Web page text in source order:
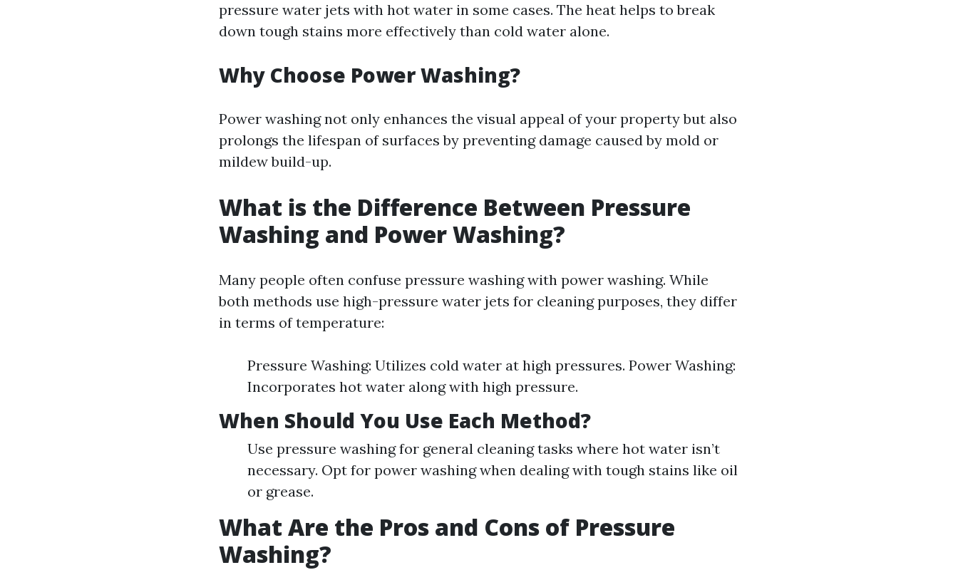
pressure water jets with hot water in some cases. The heat helps to break
down tough stains more effectively than cold water alone.
Why Choose Power Washing?
Power washing not only enhances the visual appeal of your property but also
prolongs the lifespan of surfaces by preventing damage caused by mold or
mildew build-up.
What is the Difference Between Pressure
Washing and Power Washing?
Many people often confuse pressure washing with power washing. While
both methods use high-pressure water jets for cleaning purposes, they differ
in terms of temperature:
Pressure Washing: Utilizes cold water at high pressures. Power Washing:
Incorporates hot water along with high pressure.
When Should You Use Each Method?
Use pressure washing for general cleaning tasks where hot water isn’t
necessary. Opt for power washing when dealing with tough stains like oil
or grease.
What Are the Pros and Cons of Pressure
Washing?